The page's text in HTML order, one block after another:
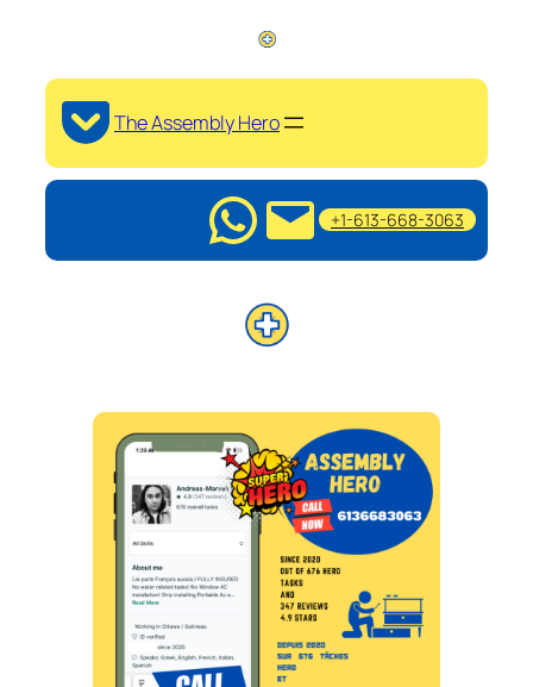
The Assembly Hero
+1-613-668-3063